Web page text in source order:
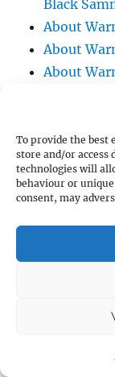
To provide the best
store and/or access
technologies will
behaviour or
consent, may
Black
About
About
About
About
About
/
About
About
Garden
About
About
About